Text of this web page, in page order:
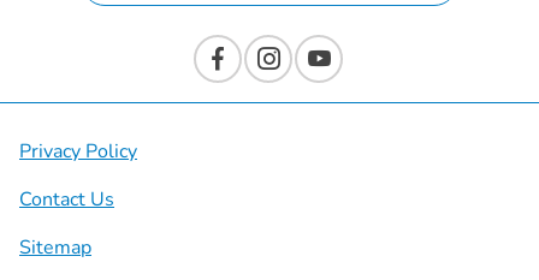
Privacy Policy
Contact Us
Sitemap